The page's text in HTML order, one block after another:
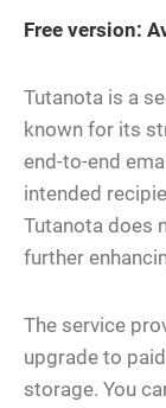
Free version:
Tutanota is a
known for its
end-to-end
intended
Tutanota does
further
The service
upgrade to
storage. You